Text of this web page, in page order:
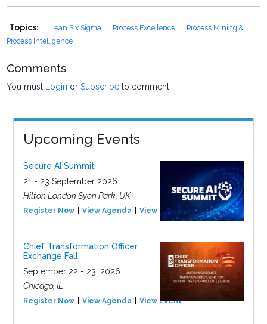
Topics: Lean Six Sigma Process Excellence
Process Mining &
Process Intelligence
Comments
You must Login orSubscribe to comment.
Upcoming Events
Secure AI Summit
21 - 23 September 2026
Hilton London Syon Park, UK
Register Now View Agenda View Event
Chief Transformation Officer
Exchange Fall
September 22 - 23, 2026
Chicago, IL
Register Now View Agenda View Event